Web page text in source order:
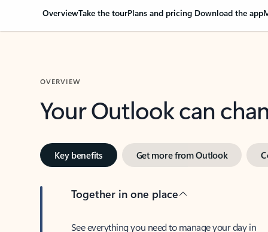
OverviewTake the tourPlans and pricing Download the app
OVERVIEW
Your Outlook can
Key benefits Get more from Outlook
Together in one place
See everything you need to manage your day in